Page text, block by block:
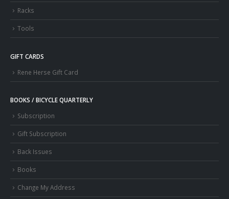
Racks
Tools
GIFT CARDS
Rene Herse Gift Card
BOOKS / BICYCLE QUARTERLY
Subscription
Gift Subscription
Back Issues
Books
Change My Address